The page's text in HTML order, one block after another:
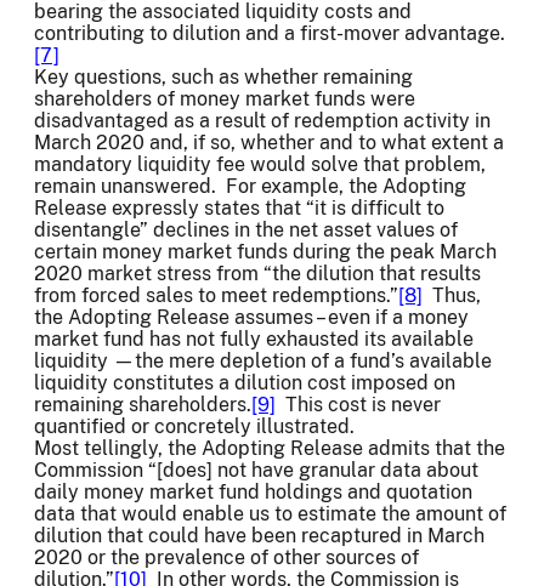
bearing the associated liquidity costs and
contributing to dilution and a first-mover advantage.
[7]
Key questions, such as whether remaining
shareholders of money market funds were
disadvantaged as a result of redemption activity in
March 2020 and, if so, whether and to what extent a
mandatory liquidity fee would solve that problem,
remain unanswered. For example, the Adopting
Release expressly states that “it is difficult to
disentangle” declines in the net asset values of
certain money market funds during the peak March
2020 market stress from “the dilution that results
from forced sales to meet redemptions.”[8] Thus,
the Adopting Release assumes – even if a money
market fund has not fully exhausted its available
liquidity —the mere depletion of a fund’s available
liquidity constitutes a dilution cost imposed on
remaining shareholders.[9] This cost is never
quantified or concretely illustrated.
Most tellingly, the Adopting Release admits that the
Commission “[does] not have granular data about
daily money market fund holdings and quotation
data that would enable us to estimate the amount of
dilution that could have been recaptured in March
2020 or the prevalence of other sources of
dilution.”[10] In other words, the Commission is